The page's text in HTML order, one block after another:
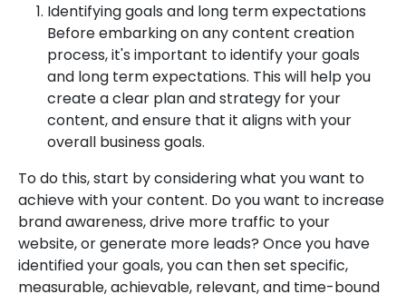
Identifying goals and long term expectations
Before embarking on any content creation
process, it's important to identify your goals
and long term expectations. This will help you
create a clear plan and strategy for your
content, and ensure that it aligns with your
overall business goals.
To do this, start by considering what you want to
achieve with your content. Do you want to increase
brand awareness, drive more traffic to your
website, or generate more leads? Once you have
identified your goals, you can then set specific,
measurable, achievable, relevant, and time-bound